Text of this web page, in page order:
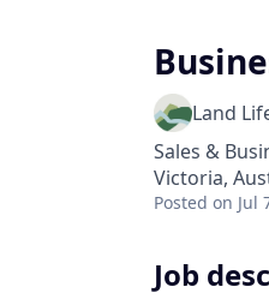
Land
Sales &
Victoria,
Posted on Jul
Job